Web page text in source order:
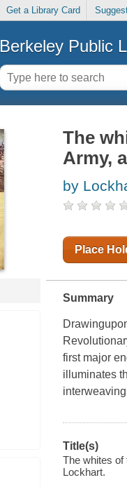
Get a Library Card
Berkeley Public
The
Army,
by
Place
Summary
first major
illuminates
Title(s)
The whites of
Lockhart.